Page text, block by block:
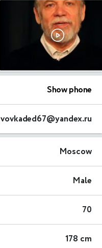
Show phone
vovkaded67@yandex.ru
Moscow
Male
70
178 cm